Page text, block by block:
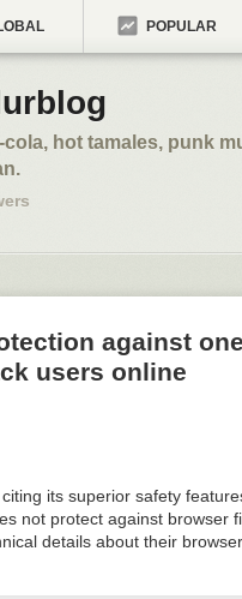
POPULAR
cola, hot tamales, punk
against
users online
its superior safety
not protect against browser
details about their